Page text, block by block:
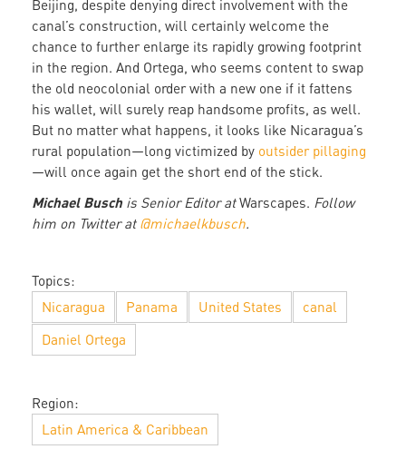
Beijing, despite denying direct involvement with the
canal’s construction, will certainly welcome the
chance to further enlarge its rapidly growing footprint
in the region. And Ortega, who seems content to swap
the old neocolonial order with a new one if it fattens
his wallet, will surely reap handsome profits, as well.
But no matter what happens, it looks like Nicaragua’s
rural population—long victimized by outsider pillaging
—will once again get the short end of the stick.
Michael Busch is Senior Editor atWarscapes. Follow
him on Twitter at @michaelkbusch.
Topics:
Nicaragua
Panama United States
canal
Daniel Ortega
Region:
Latin America & Caribbean